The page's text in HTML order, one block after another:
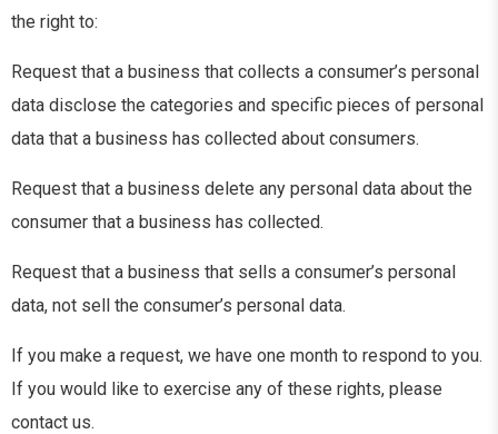
the right to:
Request that a business that collects a consumer’s personal
data disclose the categories and specific pieces of personal
data that a business has collected about consumers.
Request that a business delete any personal data about the
consumer that a business has collected.
Request that a business that sells a consumer’s personal
data, not sell the consumer’s personal data.
If you make a request, we have one month to respond to you.
If you would like to exercise any of these rights, please
contact us.